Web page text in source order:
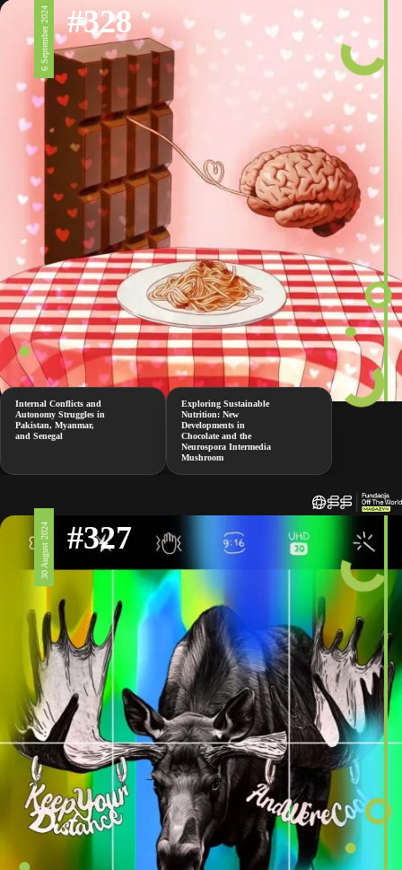
6 September 2024 #328
Internal Conflicts and
Autonomy Struggles in
Pakistan, Myanmar,
and Senegal
Exploring Sustainable
Nutrition: New
Developments in
Chocolate and the
Neurospora Intermedia
Mushroom
30 August 2024 #327